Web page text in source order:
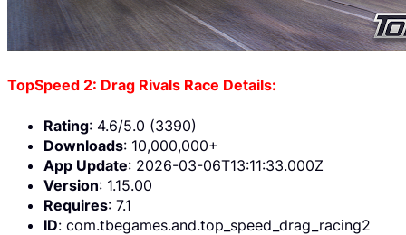
TopSpeed 2: Drag Rivals Race Details:
Rating: 4.6/5.0 (3390)
Downloads: 10,000,000+
App Update: 2026-03-06T13:11:33.000Z
Version: 1.15.00
Requires: 7.1
ID: com.tbegames.and.top_speed_drag_racing2